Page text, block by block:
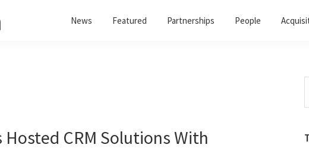
News Featured Partnerships People
CRM Solutions With